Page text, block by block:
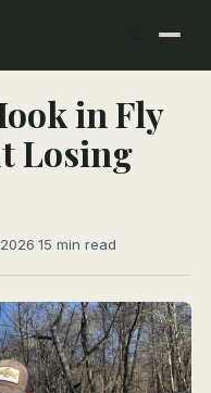
in Fly
Losing
·15 min read